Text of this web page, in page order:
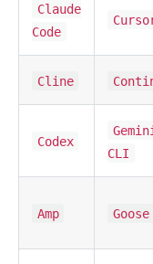
Claude
Code
Cline
Codex
Gemini
CLI
Amp Goose